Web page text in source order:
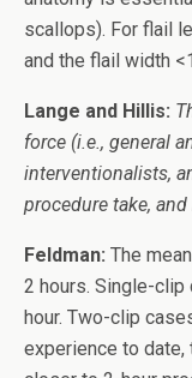
scallops). For flail
and the flail width
Lange and Hillis:
force (i.e., general
interventionalists,
procedure take,
Feldman: The
2 hours. Single-
hour. Two-clip
experience to date,